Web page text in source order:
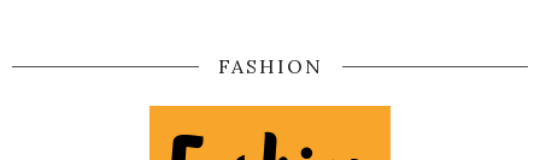
FASHION